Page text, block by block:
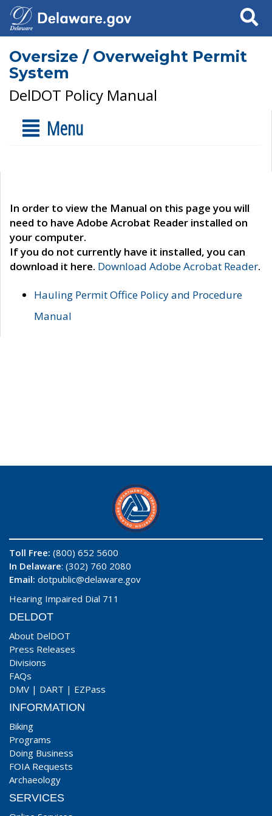
Search
Oversize / Overweight Permit
System
DelDOT Policy Manual
Menu
In order to view the Manual on this page you will
need to have Adobe Acrobat Reader installed on
your computer.
If you do not currently have it installed, you can
download it here. Download Adobe Acrobat Reader.
Hauling Permit Office Policy and Procedure
Manual
Toll Free: (800) 652 5600
In Delaware: (302) 760 2080
Email: dotpublic@delaware.gov
Hearing Impaired Dial 711
DELDOT
About DelDOT
Press Releases
Divisions
FAQs
DMV | DART | EZPass
INFORMATION
Biking
Programs
Doing Business
FOIA Requests
Archaeology
SERVICES